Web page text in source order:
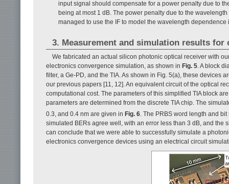
input signal should compensate for a power penalty due to
being at most 1 dB. The power penalty due to the
managed to use the IF to model the wavelength
3. Measurement and simulation results
We fabricated an actual silicon photonic optical receiver with
electronics convergence simulation, as shown in Fig. 5 . A block
filter, a Ge-PD, and the TIA. As shown in Fig. 5(a), these
our previous papers [11, 12]. An equivalent circuit of the optical
computational cost. The parameters of this simplified TIA block
parameters are determined from the discrete TIA chip. The
0.3, and 0.4 nm are given in Fig. 6 . The PRBS word length and
simulated BERs agree well, with an error less than 3 dB, and
can conclude that we were able to successfully simulate a
electronics convergence devices using an electrical circuit